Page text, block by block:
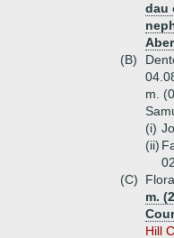
dau
(B)
m.
(i)
(ii)
(C)
m.
Hill